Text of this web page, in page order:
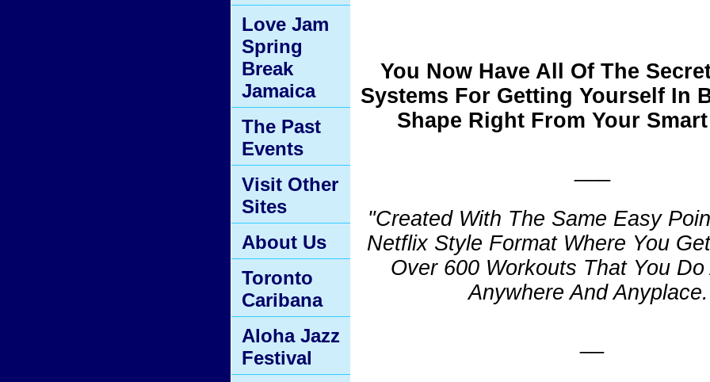
You Now Have All Of The
Systems For Getting Yourself In
Shape Right From Your
"Created With The Same Easy
Netflix Style Format Where You
Over 600 Workouts That You
Anywhere And
Love Jam
Spring
Break
Jamaica
The Past
Events
Visit Other
Sites
About Us
Toronto
Caribana
Aloha Jazz
Festival